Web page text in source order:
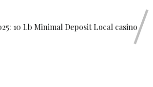
10 Lb Minimal Deposit Local casino